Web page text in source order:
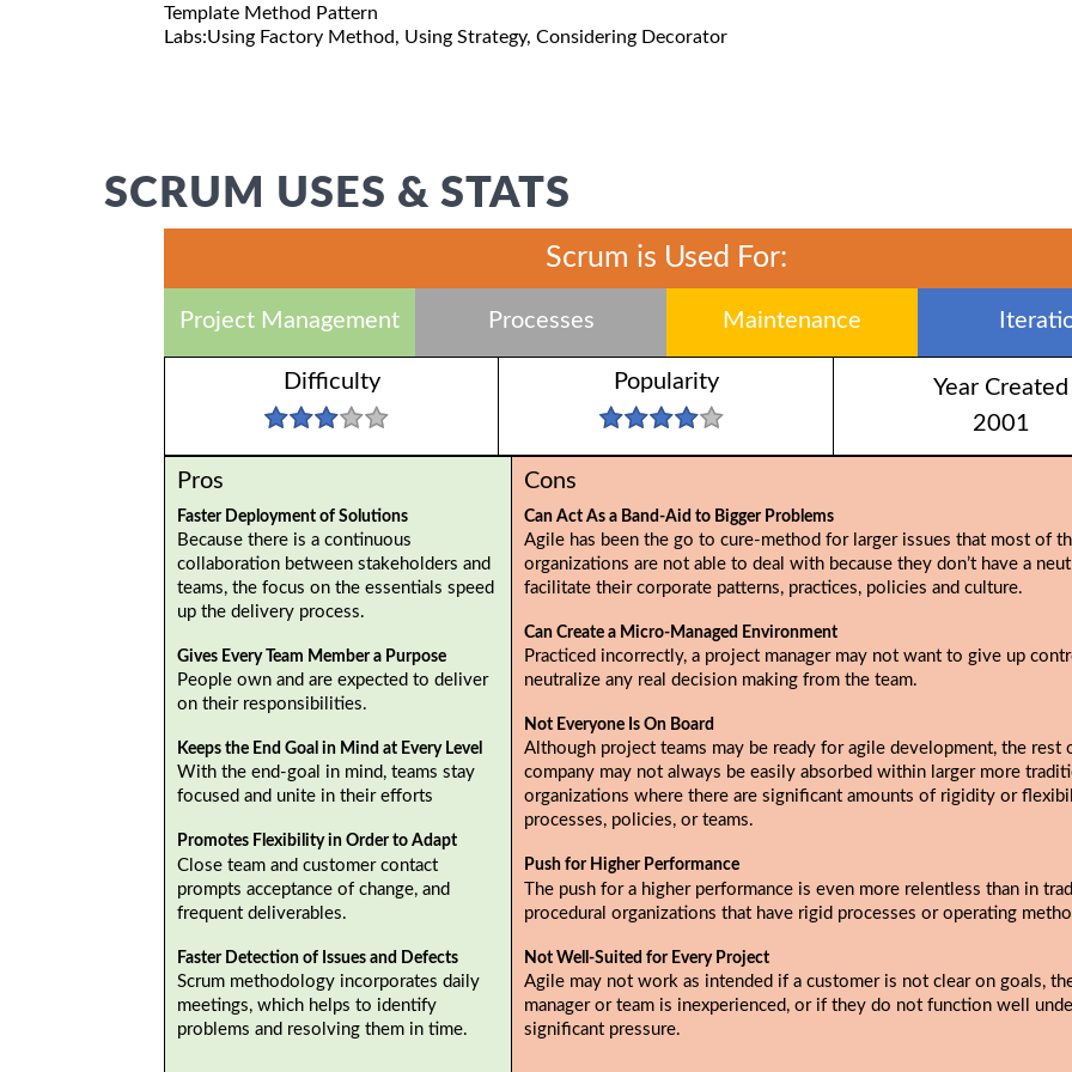
Template Method Pattern
Labs:Using Factory Method, Using Strategy, Considering Decorator
SCRUM USES & STATS
Scrum is Used For:
Project Management Processes Maintenance
Difficulty Popularity
Year Created
2001
Pros
Faster Deployment of Solutions
Because there is a continuous
collaboration between stakeholders and
teams, the focus on the essentials speed
up the delivery process.
Gives Every Team Member a Purpose
People own and are expected to deliver
on their responsibilities.
Keeps the End Goal in Mind at Every Level
With the end-goal in mind, teams stay
focused and unite in their efforts
Promotes Flexibility in Order to Adapt
Close team and customer contact
prompts acceptance of change, and
frequent deliverables.
Faster Detection of Issues and Defects
Scrum methodology incorporates daily
meetings, which helps to identify
problems and resolving them in time.
Cons
Can Act As a Band-Aid to Bigger Problems
Agile has been the go to cure-method for larger issues that most of
organizations are not able to deal with because they don’t have a
facilitate their corporate patterns, practices, policies and culture.
Can Create a Micro-Managed Environment
Practiced incorrectly, a project manager may not want to give up
neutralize any real decision making from the team.
Not Everyone Is On Board
Although project teams may be ready for agile development, the rest
company may not always be easily absorbed within larger more
organizations where there are significant amounts of rigidity or
processes, policies, or teams.
Push for Higher Performance
The push for a higher performance is even more relentless than in
procedural organizations that have rigid processes or operating
Not Well-Suited for Every Project
Agile may not work as intended if a customer is not clear on goals,
manager or team is inexperienced, or if they do not function well
significant pressure.